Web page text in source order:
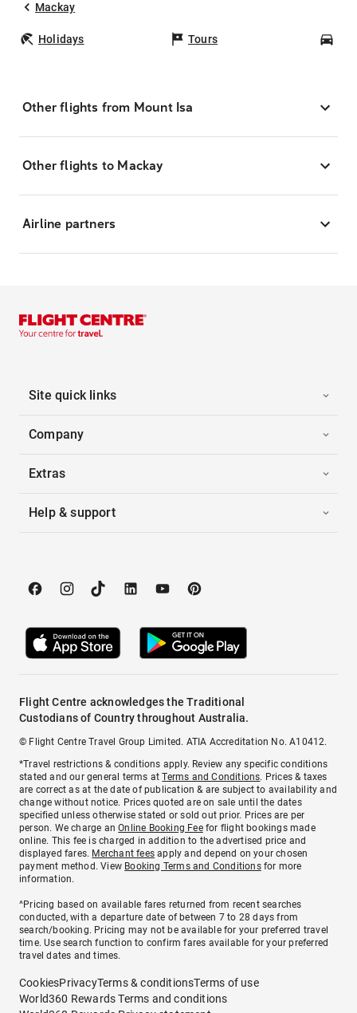
Mackay
Holidays Tours
Other flights from Mount Isa
Other flights to Mackay
Airline partners
Site quick links
Company
Extras
Help & support
Flight Centre acknowledges the Traditional
Custodians of Country throughout Australia.
© Flight Centre Travel Group Limited. ATIA Accreditation No. A10412.
*Travel restrictions & conditions apply. Review any specific conditions
stated and our general terms atTerms and Conditions. Prices & taxes
are correct as at the date of publication & are subject to availability and
change without notice. Prices quoted are on sale until the dates
specified unless otherwise stated or sold out prior. Prices are per
person. We charge anOnline Booking Feefor flight bookings made
online. This fee is charged in addition to the advertised price and
displayed fares. Merchant fees apply and depend on your chosen
payment method. View Booking Terms and Conditionsfor more
information.
^Pricing based on available fares returned from recent searches
conducted, with a departure date of between 7 to 28 days from
search/booking. Pricing may not be available for your preferred travel
time. Use search function to confirm fares available for your preferred
travel dates and times.
CookiesPrivacyTerms & conditionsTerms of use
World360 Rewards Terms and conditions